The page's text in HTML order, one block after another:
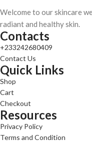
Welcome to our skincare
radiant and healthy skin.
Contacts
+233242680409
Contact Us
Quick Links
Shop
Cart
Checkout
Resources
Privacy Policy
Terms and Condition